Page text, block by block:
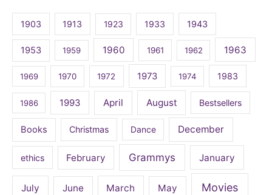
1903 1913 1923 1933 1943
1953 1959 1960 1961 1962 1963
1969 1970 1972 1973 1974 1983
1986 1993 April August Bestsellers
Books Christmas Dance December
ethics February Grammys January
July June March May Movies